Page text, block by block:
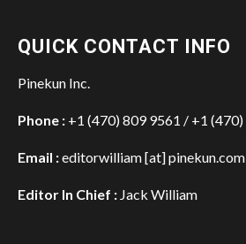
QUICK CONTACT INFO
Pinekun Inc.
Phone : +1 (470) 809 9561 / +1
Email :editorwilliam [at] pinekun.com
Editor In Chief : Jack William